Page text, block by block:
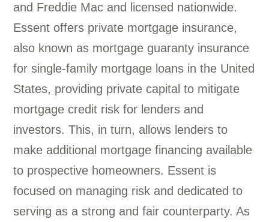
and Freddie Mac and licensed nationwide.
Essent offers private mortgage insurance,
also known as mortgage guaranty insurance
for single-family mortgage loans in the United
States, providing private capital to mitigate
mortgage credit risk for lenders and
investors. This, in turn, allows lenders to
make additional mortgage financing available
to prospective homeowners. Essent is
focused on managing risk and dedicated to
serving as a strong and fair counterparty. As